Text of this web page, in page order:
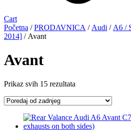
Cart
Početna /PRODAVNICA / Audi / A6 /
2014] / Avant
Avant
Prikaz svih 15 rezultata